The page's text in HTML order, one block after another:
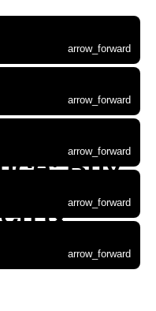
arrow_forward
arrow_forward
arrow_forward
arrow_forward
arrow_forward
arrow_forward
arrow_forward
arrow_forward
arrow_forward
arrow_forward
arrow_forward
arrow_forward
arrow_forward
arrow_forward
arrow_forward
arrow_forward
arrow_forward
arrow_forward
arrow_forward
arrow_forward
arrow_forward
arrow_forward
arrow_forward
arrow_forward
arrow_forward
arrow_forward
arrow_forward
arrow_forward
Buy
&